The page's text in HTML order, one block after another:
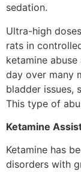
sedation.
Ultra-high
rats in
ketamine
day over many
bladder issues,
This type of
Ketamine
Ketamine has
disorders with